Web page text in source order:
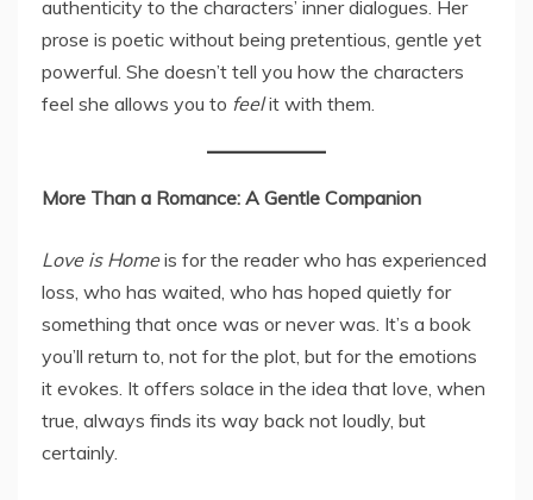
authenticity to the characters’ inner dialogues. Her
prose is poetic without being pretentious, gentle yet
powerful. She doesn’t tell you how the characters
feel she allows you to feelit with them.
More Than a Romance: A Gentle Companion
Love is Homeis for the reader who has experienced
loss, who has waited, who has hoped quietly for
something that once was or never was. It’s a book
you’ll return to, not for the plot, but for the emotions
it evokes. It offers solace in the idea that love, when
true, always finds its way back not loudly, but
certainly.